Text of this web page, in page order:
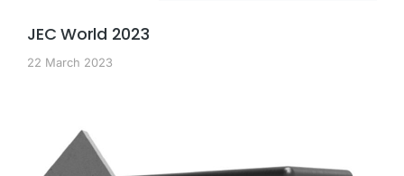
JEC World 2023
22 March 2023